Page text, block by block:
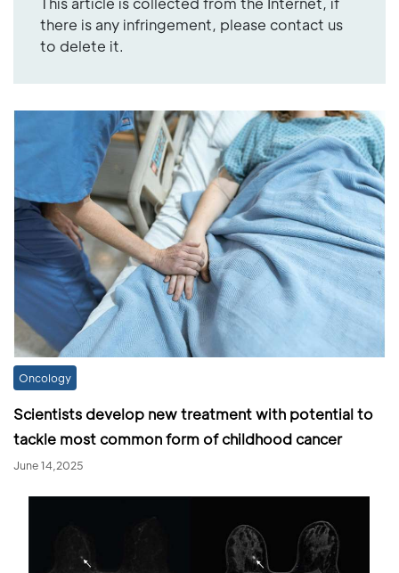
there is any infringement, please contact us
to delete it.
Oncology
Scientists develop new treatment with potential to
tackle most common form of childhood cancer
June 14,2025